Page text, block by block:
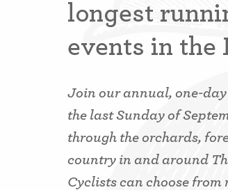
longest
events in the
Join our annual, one-
the last Sunday of
through the orchards,
country in and around
Cyclists can choose from